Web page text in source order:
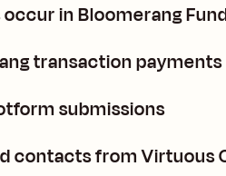
in Bloomerang
transaction payments
submissions
contacts from Virtuous